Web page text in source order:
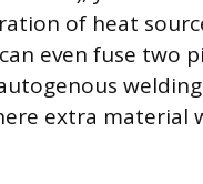
of heat
even fuse
extra material